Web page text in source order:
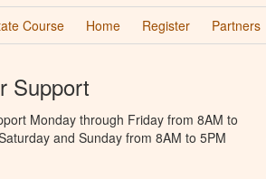
Course Home Register Partners
Support
Monday through Friday from 8AM to
and Sunday from 8AM to 5PM